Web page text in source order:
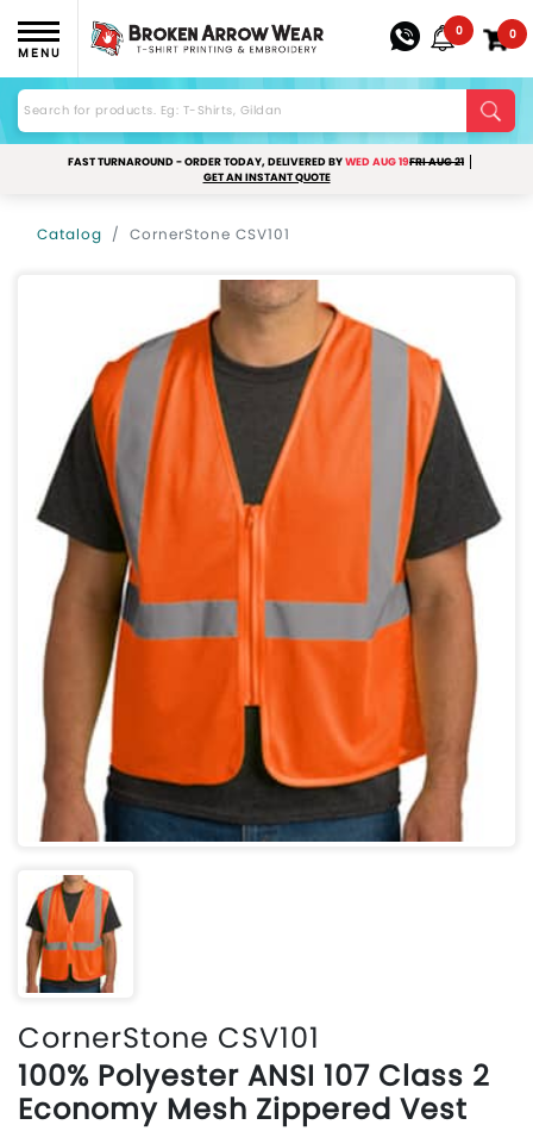
MENU
0 0
FAST TURNAROUND - ORDER TODAY, DELIVERED BYWED AUG 19FRI AUG 21
GET AN INSTANT QUOTE
Catalog CornerStone CSV101
CornerStone CSV101
100% Polyester ANSI 107 Class 2
Economy Mesh Zippered Vest